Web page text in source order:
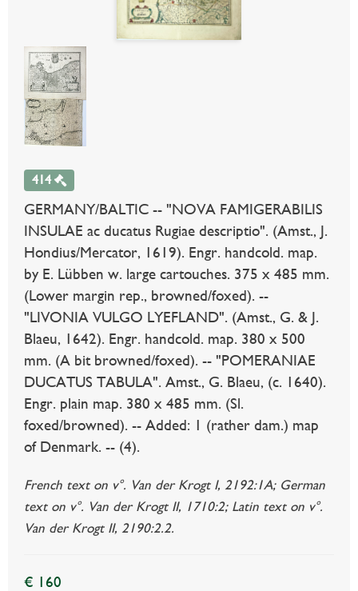
414
GERMANY/BALTIC -- "NOVA FAMIGERABILIS
INSULAE ac ducatus Rugiae descriptio". (Amst., J.
Hondius/Mercator, 1619). Engr. handcold. map.
by E. Lübben w. large cartouches. 375 x 485 mm.
(Lower margin rep., browned/foxed). --
"LIVONIA VULGO LYEFLAND". (Amst., G. & J.
Blaeu, 1642). Engr. handcold. map. 380 x 500
mm. (A bit browned/foxed). -- "POMERANIAE
DUCATUS TABULA". Amst., G. Blaeu, (c. 1640).
Engr. plain map. 380 x 485 mm. (Sl.
foxed/browned). -- Added: 1 (rather dam.) map
of Denmark. -- (4).
French text on v°. Van der Krogt I, 2192:1A; German
text on v°. Van der Krogt II, 1710:2; Latin text on v°.
Van der Krogt II, 2190:2.2.
€ 160